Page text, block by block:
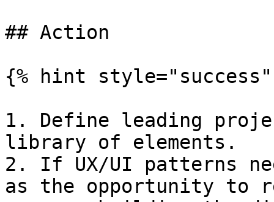
## Action
{% hint style="success"
1. Define leading
library of elements.
2. If UX/UI patterns
as the opportunity to